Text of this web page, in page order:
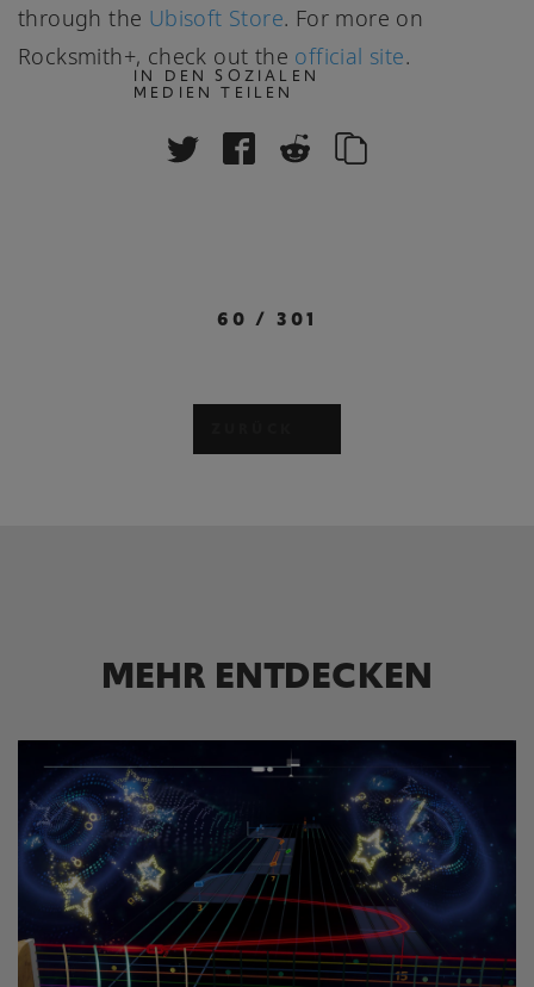
60 / 301
through the Ubisoft Store. For more on
Rocksmith+, check out the official site.
IN DEN SOZIALEN
MEDIEN TEILEN
MEHR ENTDECKEN